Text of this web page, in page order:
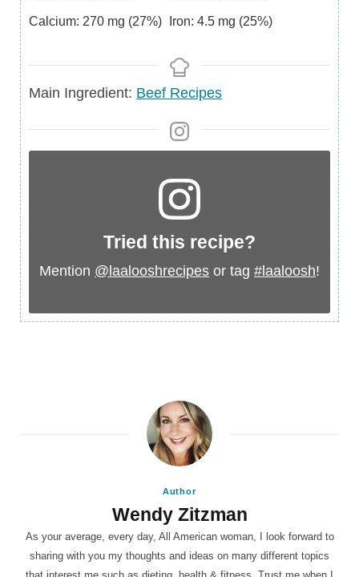
Calcium: 270 mg (27%) Iron: 4.5 mg (25%)
Main
Main Ingredient: Beef Recipes
Tried this recipe?
Mention @laalooshrecipes or tag #laaloosh!
Author
Wendy Zitzman
As your average, every day, All American woman, I look forward to
sharing with you my thoughts and ideas on many different topics